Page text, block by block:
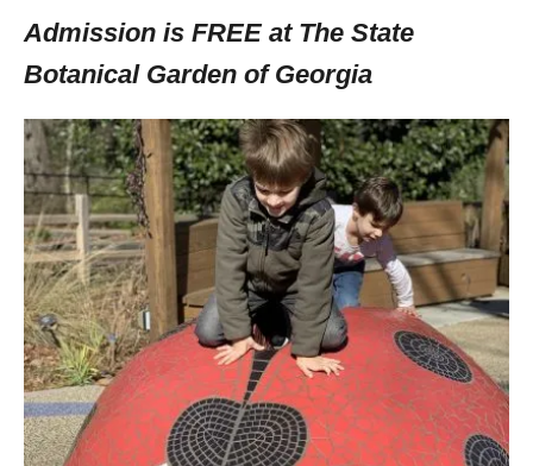
Admission is FREE at The State
Botanical Garden of Georgia